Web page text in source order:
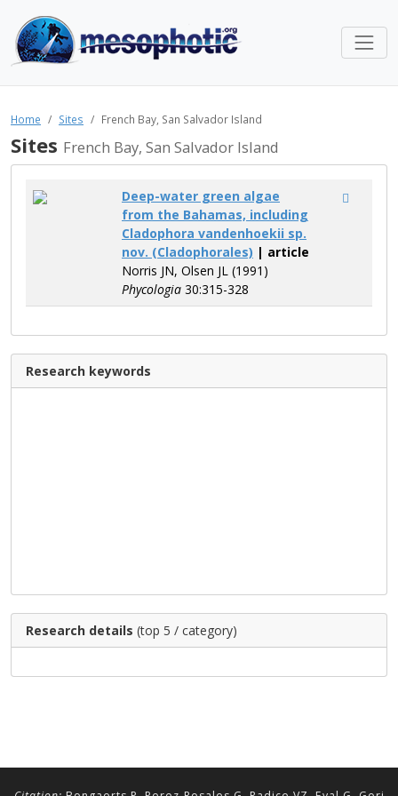
Home Sites French Bay, San Salvador Island
Sites French Bay, San Salvador Island
Deep-water green algae
from the Bahamas, including
Cladophora vandenhoekii sp.
nov. (Cladophorales) | article
Norris JN, Olsen JL (1991)
Phycologia 30:315-328
Research keywords
Research details (top 5 / category)